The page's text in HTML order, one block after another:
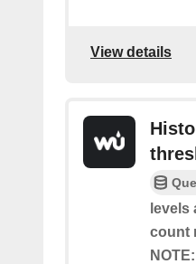
View details
levels
count